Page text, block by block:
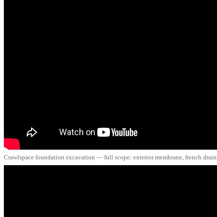
Crawlspace foundation excavation — full scope: exterior membrane, french